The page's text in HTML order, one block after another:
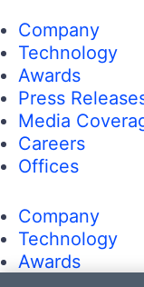
Company
Technology
Awards
Press
Media
Careers
Offices
Company
Technology
Awards